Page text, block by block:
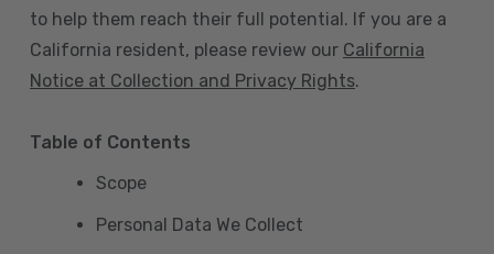
to help them reach their full potential. If you are a
California resident, please review our California
Notice at Collection and Privacy Rights.
Table of Contents
Scope
Personal Data We Collect